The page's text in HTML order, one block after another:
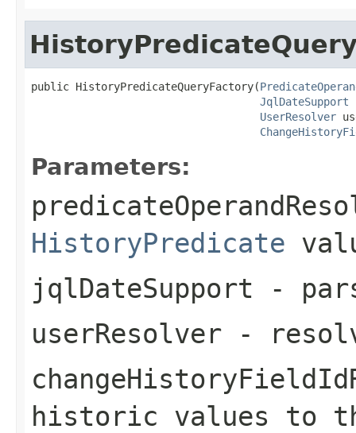
public HistoryPredicateQueryFactory(
JqlDateSupport
UserResolver
Parameters:
HistoryPredicate
jqlDateSupport -
userResolver -
historic values to